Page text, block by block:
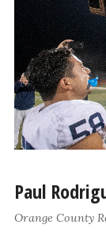
Paul
Orange County